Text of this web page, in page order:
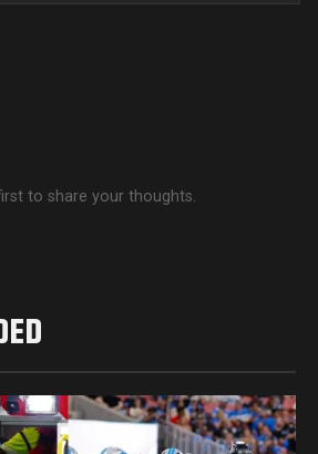
to share your thoughts.